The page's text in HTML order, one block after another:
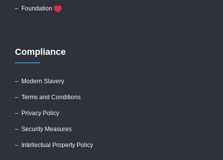
– Foundation
Compliance
– Modern Slavery
– Terms and Conditions
– Privacy Policy
– Security Measures
– Intellectual Property Policy